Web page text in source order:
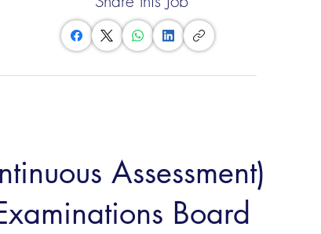
Assessment)
Board